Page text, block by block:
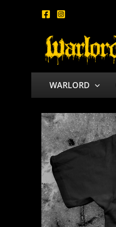
WARLORD